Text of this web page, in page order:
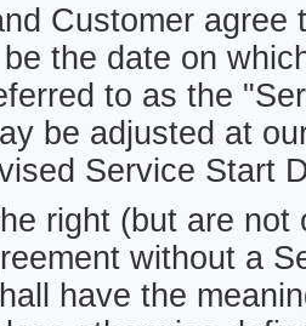
Customer
the date on
to as the
be adjusted at
Service Start
right (but are
without a
have the